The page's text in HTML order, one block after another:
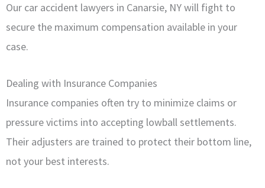
Our car accident lawyers in Canarsie, NY will fight to
secure the maximum compensation available in your
case.
Dealing with Insurance Companies
Insurance companies often try to minimize claims or
pressure victims into accepting lowball settlements.
Their adjusters are trained to protect their bottom line,
not your best interests.